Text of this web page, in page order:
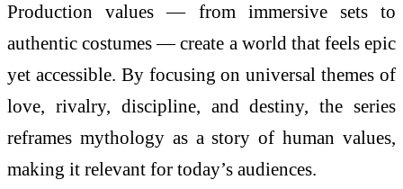
Production values — from immersive sets to
authentic costumes — create a world that feels epic
yet accessible. By focusing on universal themes of
love, rivalry, discipline, and destiny, the series
reframes mythology as a story of human values,
making it relevant for today’s audiences.